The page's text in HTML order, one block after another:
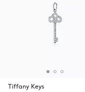
Tiffany Keys